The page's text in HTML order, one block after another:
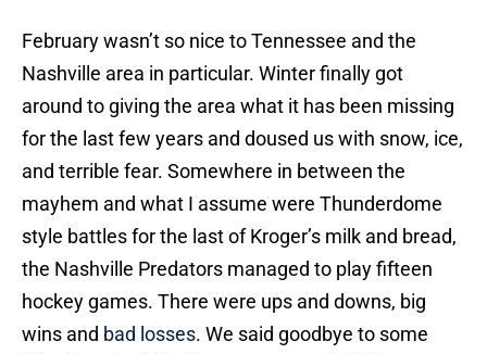
February wasn’t so nice to Tennessee and the
Nashville area in particular. Winter finally got
around to giving the area what it has been missing
for the last few years and doused us with snow, ice,
and terrible fear. Somewhere in between the
mayhem and what I assume were Thunderdome
style battles for the last of Kroger’s milk and bread,
the Nashville Predators managed to play fifteen
hockey games. There were ups and downs, big
wins and bad losses. We said goodbye to some